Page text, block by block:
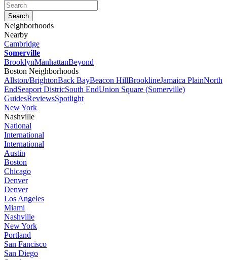
Neighborhoods
Nearby
Cambridge
Somerville
BrooklynManhattanBeyond
Boston Neighborhoods
Allston/BrightonBack BayBeacon HillBrooklineJamaica PlainNorth
EndSeaport DistricSouth EndUnion Square (Somerville)
GuidesReviewsSpotlight
New York
Nashville
National
International
International
Austin
Boston
Chicago
Denver
Denver
Los Angeles
Miami
Nashville
New York
Portland
San Fancisco
San Diego